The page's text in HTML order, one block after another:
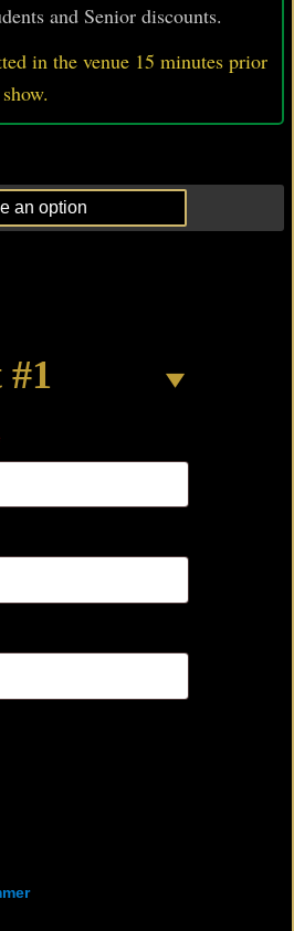
and Senior discounts.
in the venue 15 minutes prior